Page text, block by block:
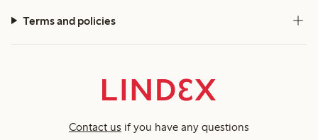
Terms and policies
Contact us if you have any questions